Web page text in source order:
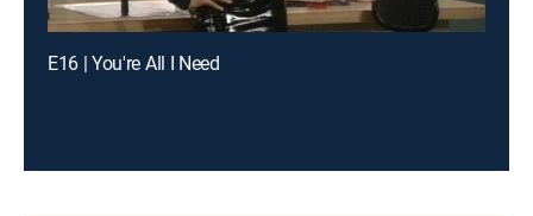
E16 | You're All I Need